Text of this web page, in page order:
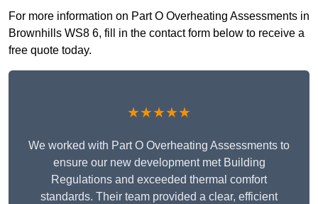
For more information on Part O Overheating Assessments in
Brownhills WS8 6, fill in the contact form below to receive a
free quote today.
★★★★★
We worked with Part O Overheating Assessments to
ensure our new development met Building
Regulations and exceeded thermal comfort
standards. Their team provided a clear, efficient